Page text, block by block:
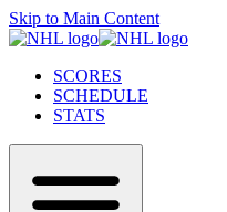
Skip to Main Content
SCORES
SCHEDULE
STATS